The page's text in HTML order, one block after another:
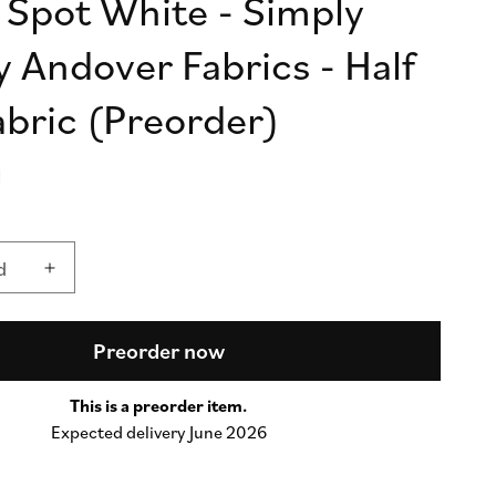
n
Andover Fabrics - Half
(Preorder)
Increase
quantity
for
Simply
Simply
Preorder now
This is a preorder item.
Expected delivery June 2026